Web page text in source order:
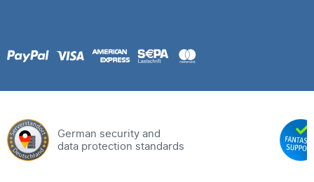
German security and
data protection standards